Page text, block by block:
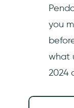
you
what
2024